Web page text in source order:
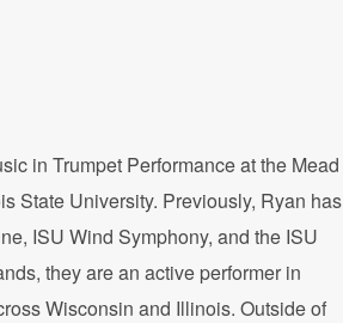
in Trumpet Performance at the Mead
State University. Previously, Ryan has
ISU Wind Symphony, and the ISU
they are an active performer in
Wisconsin and Illinois. Outside of